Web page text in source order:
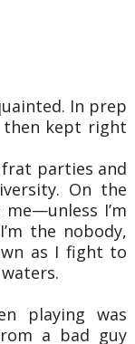
In prep
then kept right
frat parties and
On the
I’m
the nobody,
as I fight to
playing was
a bad guy